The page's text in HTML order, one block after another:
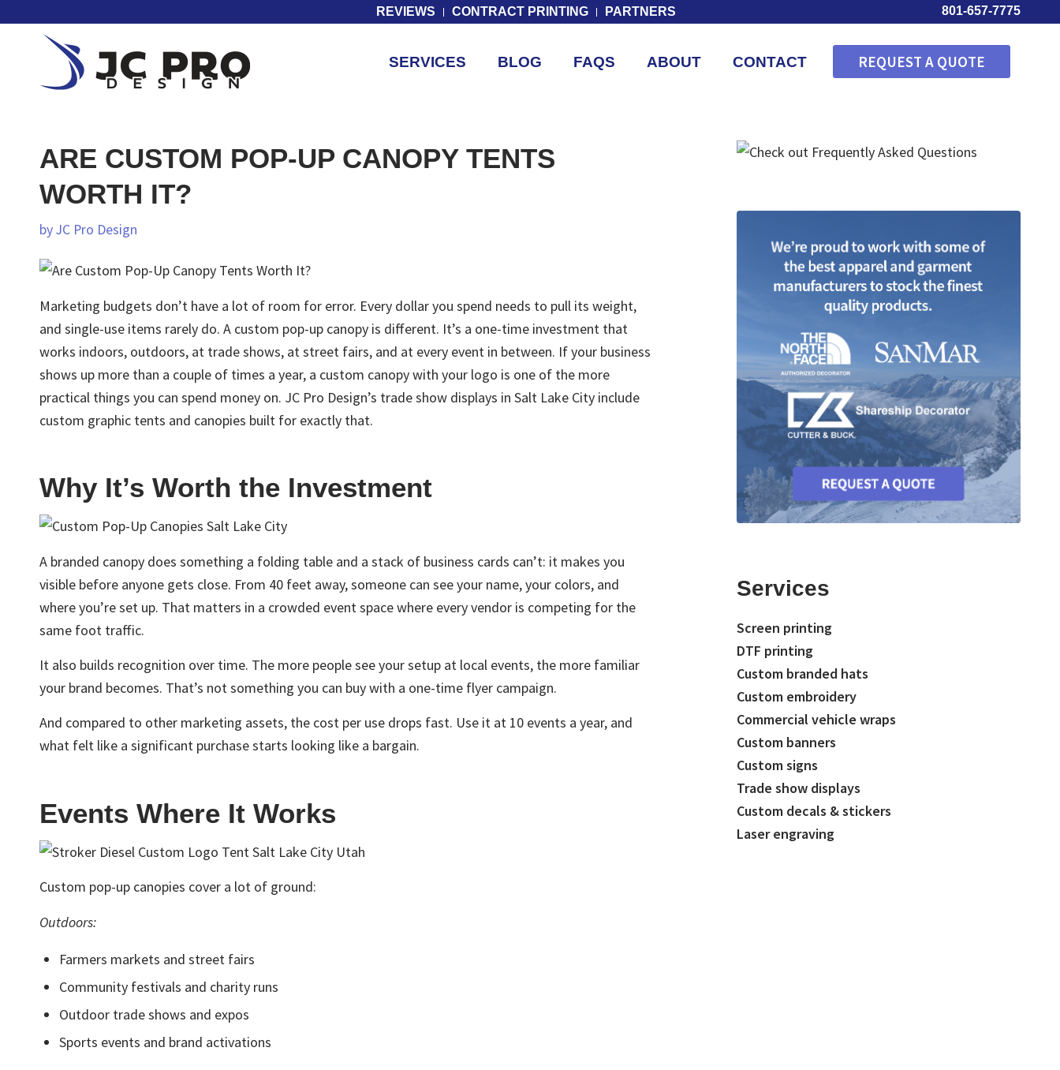
REVIEWS CONTRACT PRINTING PARTNERS 801-657-7775
SERVICES BLOG FAQS ABOUT CONTACT REQUEST A QUOTE
ARE CUSTOM POP-UP CANOPY TENTS
WORTH IT?
byJC Pro Design
Marketing budgets don’t have a lot of room for error. Every dollar you spend needs to pull its weight,
and single-use items rarely do. A custom pop-up canopy is different. It’s a one-time investment that
works indoors, outdoors, at trade shows, at street fairs, and at every event in between. If your business
shows up more than a couple of times a year, a custom canopy with your logo is one of the more
practical things you can spend money on. JC Pro Design’s trade show displays in Salt Lake City include
custom graphic tents and canopies built for exactly that.
Why It’s Worth the Investment
A branded canopy does something a folding table and a stack of business cards can’t: it makes you
visible before anyone gets close. From 40 feet away, someone can see your name, your colors, and
where you’re set up. That matters in a crowded event space where every vendor is competing for the
same foot traffic.
It also builds recognition over time. The more people see your setup at local events, the more familiar
your brand becomes. That’s not something you can buy with a one-time flyer campaign.
And compared to other marketing assets, the cost per use drops fast. Use it at 10 events a year, and
what felt like a significant purchase starts looking like a bargain.
Events Where It Works
Custom pop-up canopies cover a lot of ground:
Outdoors:
Farmers markets and street fairs
Community festivals and charity runs
Outdoor trade shows and expos
Sports events and brand activations
Services
Screen printing
DTF printing
Custom branded hats
Custom embroidery
Commercial vehicle wraps
Custom banners
Custom signs
Trade show displays
Custom decals & stickers
Laser engraving